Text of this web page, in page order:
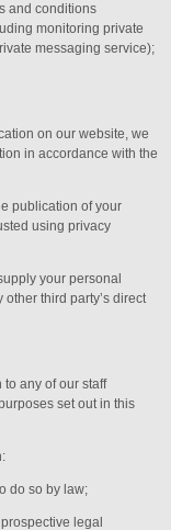
and conditions
monitoring private
messaging service);
on our website, we
in accordance with the
publication of your
using privacy
your personal
third party’s direct
to any of our staff
set out in this
do so by law;
legal